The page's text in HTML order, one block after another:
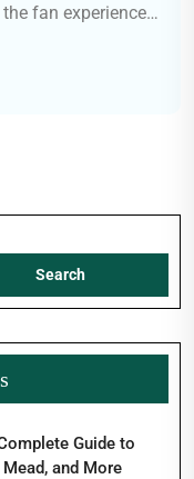
fan experience…
Search
Guide to
and More